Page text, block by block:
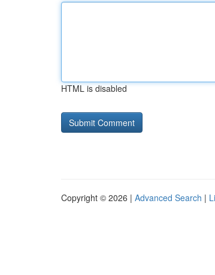
HTML is disabled
Copyright © 2026 | Advanced Search |